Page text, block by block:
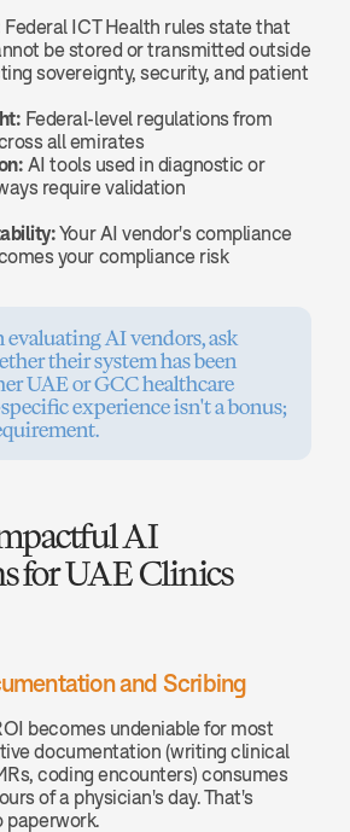
Federal ICT Health rules state that
be stored or transmitted outside
sovereignty, security, and patient
Federal-level regulations from
all emirates
AI tools used in diagnostic or
require validation
Your AI vendor's compliance
your compliance risk
AI vendors, ask
their system has been
UAE or GCC healthcare
experience isn't a bonus;
AI
for UAE Clinics
and Scribing
becomes undeniable for most
documentation (writing clinical
coding encounters) consumes
of a physician's day. That's
paperwork.